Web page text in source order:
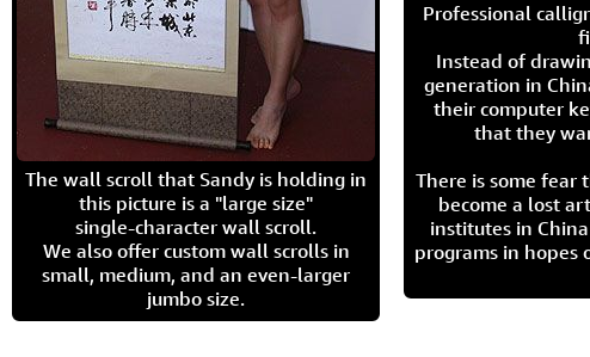
The wall scroll that Sandy is holding in
this picture is a "large size"
single-character wall scroll.
We also offer custom wall scrolls in
small, medium, and an even-larger
jumbo size.
Professional
Instead of
generation in
their computer
that they
There is some fear
become a lost
institutes in
programs in hopes